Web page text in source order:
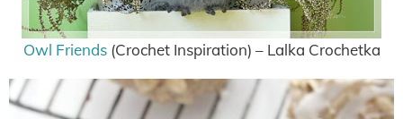
Owl Friends(Crochet Inspiration) – Lalka Crochetka